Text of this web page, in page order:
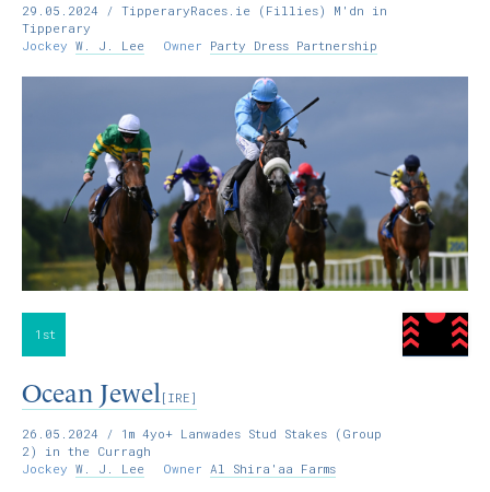
29.05.2024 / TipperaryRaces.ie (Fillies) M'dn in
Tipperary
Jockey W. J. Lee Owner Party Dress Partnership
1st
Ocean Jewel[IRE]
26.05.2024 / 1m 4yo+ Lanwades Stud Stakes (Group
2) in the Curragh
Jockey W. J. Lee Owner Al Shira'aa Farms